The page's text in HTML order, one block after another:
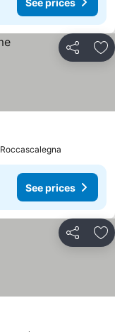
Share
See prices
Share